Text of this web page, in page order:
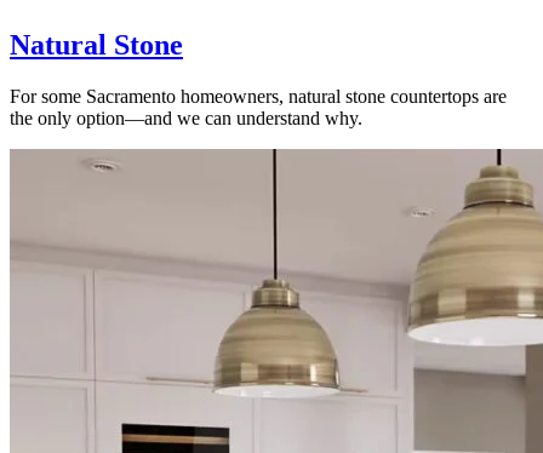
Natural Stone
For some Sacramento homeowners, natural stone countertops are
the only option—and we can understand why.